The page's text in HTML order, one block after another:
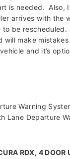
is needed. Also,
arrives with the
be rescheduled.
will make
and it’s
Warning
Lane Departure
RDX, 4 DOOR